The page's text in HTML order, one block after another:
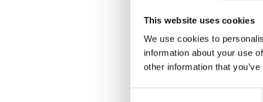
This website uses cookies
We use cookies to
information about your use
other information that Lotus